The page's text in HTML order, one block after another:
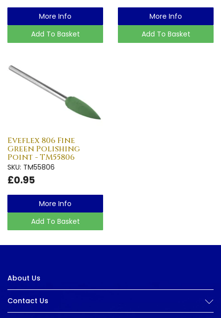
More Info
Add To Basket
More Info
Add To Basket
Eveflex 806 Fine
Green Polishing
Point - TM55806
SKU: TM55806
£0.95
More Info
Add To Basket
About Us
Contact Us